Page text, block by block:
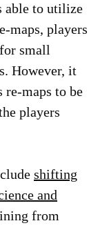
able to utilize
maps, players
small
However, it
re-maps to be
players
shifting
and
from